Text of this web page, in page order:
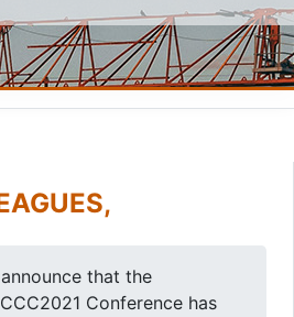
that the
Conference has